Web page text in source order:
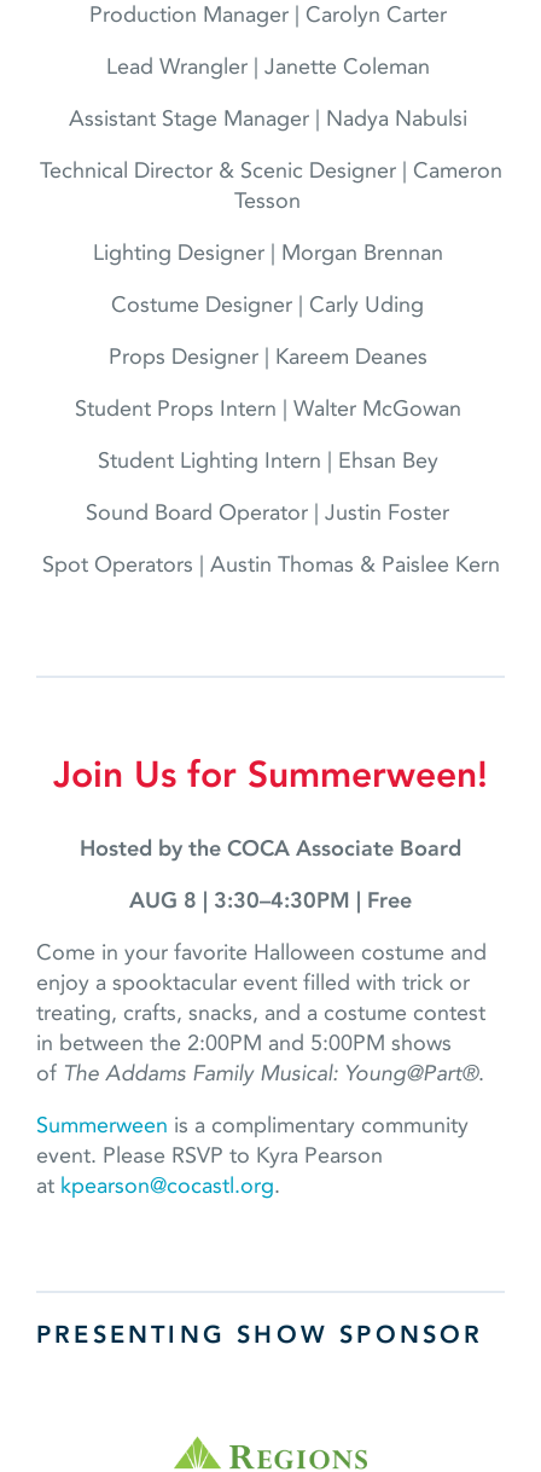
Production Manager | Carolyn Carter
Lead Wrangler | Janette Coleman
Assistant Stage Manager | Nadya Nabulsi
Technical Director & Scenic Designer | Cameron
Tesson
Lighting Designer | Morgan Brennan
Costume Designer | Carly Uding
Props Designer | Kareem Deanes
Student Props Intern | Walter McGowan
Student Lighting Intern | Ehsan Bey
Sound Board Operator | Justin Foster
Spot Operators | Austin Thomas & Paislee Kern
Join Us for Summerween!
Hosted by the COCA Associate Board
AUG 8 | 3:30–4:30PM | Free
Come in your favorite Halloween costume and
enjoy a spooktacular event filled with trick or
treating, crafts, snacks, and a costume contest
in between the 2:00PM and 5:00PM shows
of The Addams Family Musical: Young@Part®.
Summerween is a complimentary community
event. Please RSVP to Kyra Pearson
at kpearson@cocastl.org.
PRESENTING SHOW SPONSOR